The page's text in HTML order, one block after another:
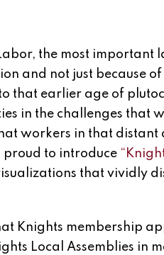
the most important
and not just because
that earlier age of
in the challenges that
workers in that
proud to introduce
that vividly
Knights membership
Local Assemblies in